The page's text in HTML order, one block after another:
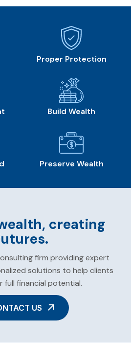
Proper Protection
Build Wealth
Preserve Wealth
creating
firm providing expert
solutions to help clients
full financial potential.
US